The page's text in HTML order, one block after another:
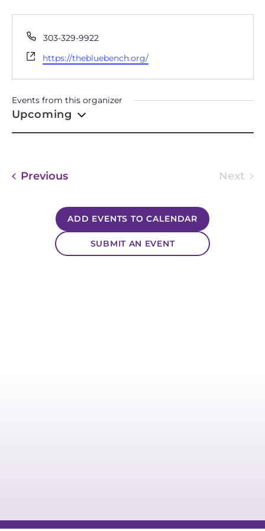
Phone
303-329-9922
Website
https://thebluebench.org/
Events from this organizer
Upcoming
PreviousEvents
Next
ADD EVENTS TO CALENDAR
SUBMIT AN EVENT